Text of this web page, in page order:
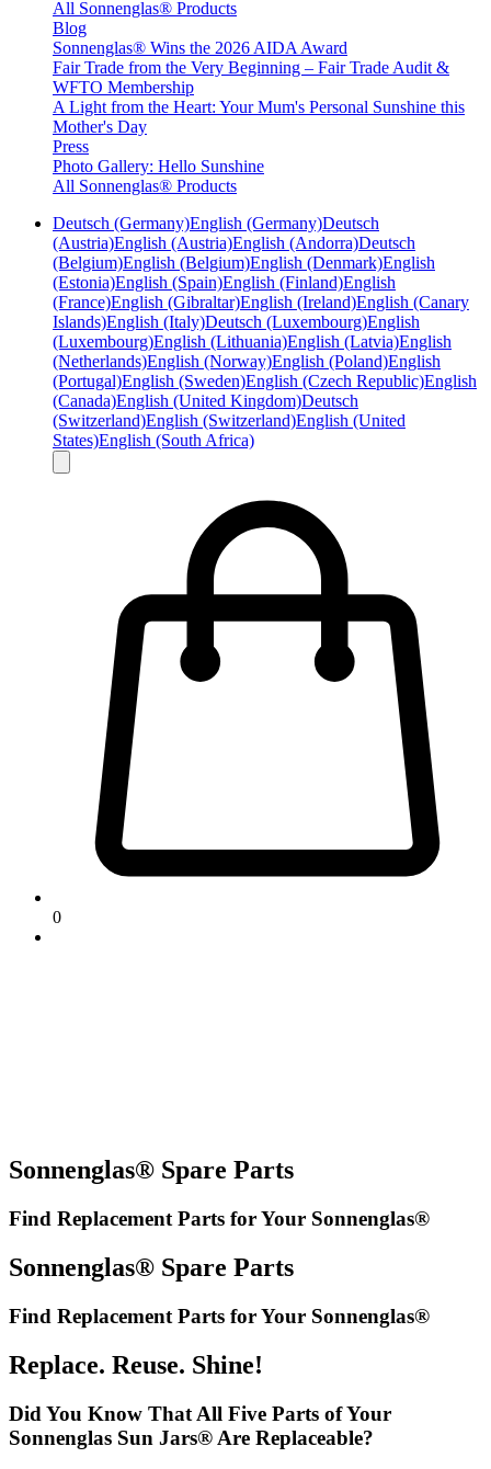
All Sonnenglas® Products
Blog
Sonnenglas® Wins the 2026 AIDA Award
Fair Trade from the Very Beginning – Fair Trade Audit &
WFTO Membership
A Light from the Heart: Your Mum's Personal Sunshine this
Mother's Day
Press
Photo Gallery: Hello Sunshine
All Sonnenglas® Products
Deutsch (Germany)English (Germany)Deutsch
(Austria)English (Austria)English (Andorra)Deutsch
(Belgium)English (Belgium)English (Denmark)English
(Estonia)English (Spain)English (Finland)English
(France)English (Gibraltar)English (Ireland)English (Canary
Islands)English (Italy)Deutsch (Luxembourg)English
(Luxembourg)English (Lithuania)English (Latvia)English
(Netherlands)English (Norway)English (Poland)English
(Portugal)English (Sweden)English (Czech Republic)English
(Canada)English (United Kingdom)Deutsch
(Switzerland)English (Switzerland)English (United
States)English (South Africa)
0
Sonnenglas® Spare Parts
Find Replacement Parts for Your Sonnenglas®
Sonnenglas® Spare Parts
Find Replacement Parts for Your Sonnenglas®
Replace. Reuse. Shine!
Did You Know That All Five Parts of Your
Sonnenglas Sun Jars® Are Replaceable?